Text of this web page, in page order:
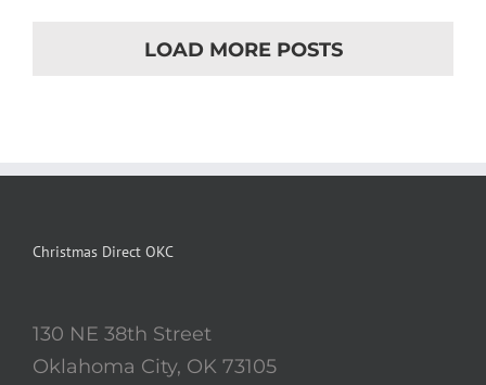
LOAD MORE POSTS
Christmas Direct OKC
130 NE 38th Street
Oklahoma City, OK 73105